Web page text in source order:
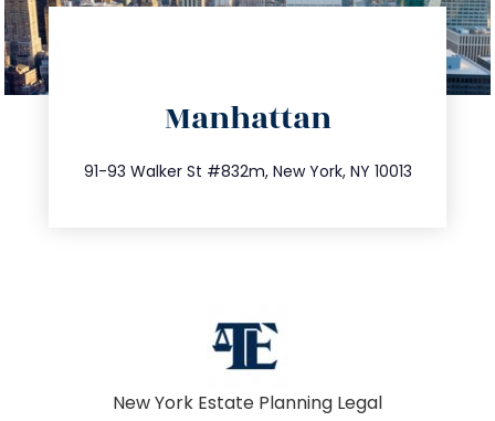
Manhattan
91-93 Walker St #832m, New York, NY 10013
212.404.7681
info@trustsandestate.com
New York Estate Planning Legal